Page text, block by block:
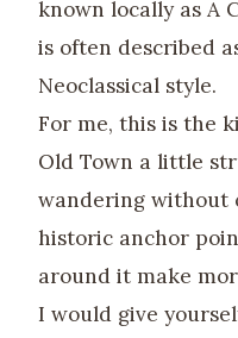
known locally as A
is often described
Neoclassical style.
For me, this is the
Old Town a little
wandering without
historic anchor
around it make
I would give